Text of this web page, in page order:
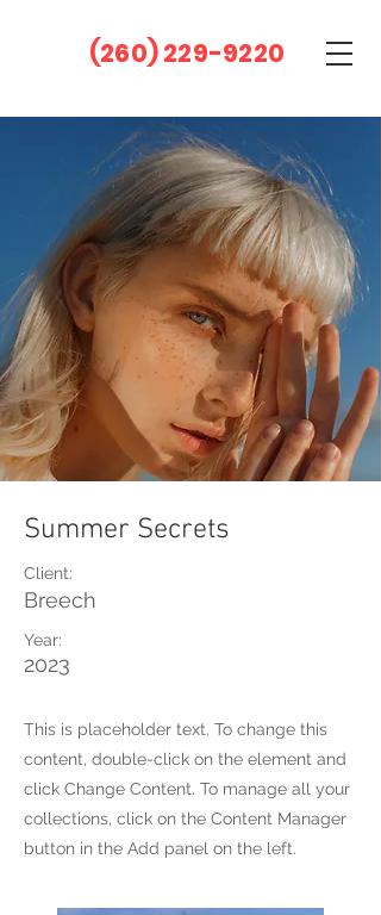
(260) 229-9220
Summer Secrets
Client:
Breech
Year:
2023
This is placeholder text. To change this
content, double-click on the element and
click Change Content. To manage all your
collections, click on the Content Manager
button in the Add panel on the left.